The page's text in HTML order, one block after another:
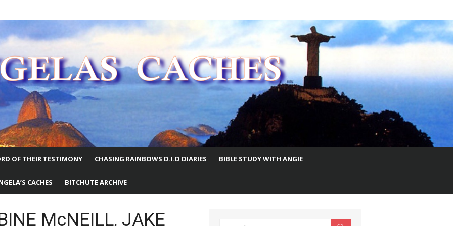
WORLD
OF THEIR TESTIMONY CHASING RAINBOWS D.I.D DIARIES BIBLE STUDY WITH ANGIE
CACHES BITCHUTE ARCHIVE
McNEILL, JAKE